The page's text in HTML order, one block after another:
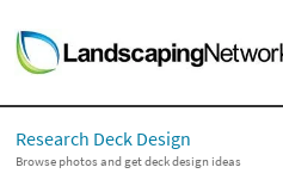
LANDSCAPE DESIGN IDEAS
STYLE GUIDES
Research Deck Design
Browse photos and get deck design ideas